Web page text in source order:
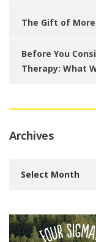
The Gift of
Before You
Therapy: What
Archives